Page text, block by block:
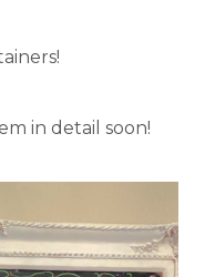
in detail soon!